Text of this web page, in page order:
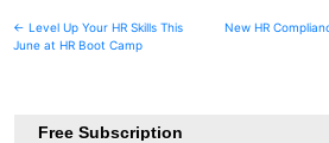
Post
← Level Up Your HR Skills This
June at HR Boot Camp
New HR
Free Subscription